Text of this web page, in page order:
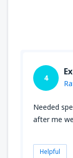
4
Needed
after me
Helpful